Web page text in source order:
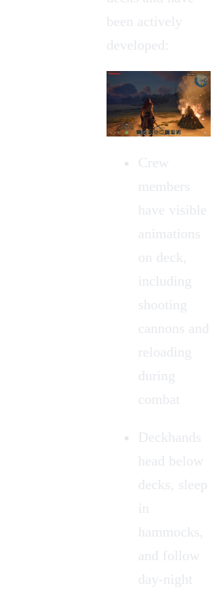
been actively
developed:
Crew
members
have visible
animations
on deck,
including
shooting
cannons and
reloading
during
combat
Deckhands
head below
decks, sleep
in
hammocks,
and follow
day-night